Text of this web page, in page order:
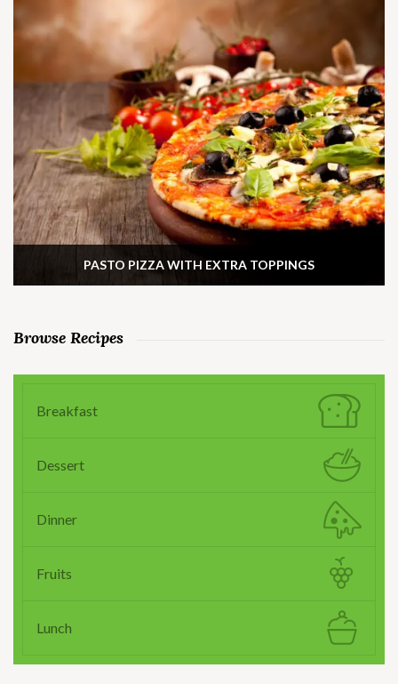
PASTO PIZZA WITH EXTRA TOPPINGS
Browse Recipes
Breakfast
Dessert
Dinner
Fruits
Lunch